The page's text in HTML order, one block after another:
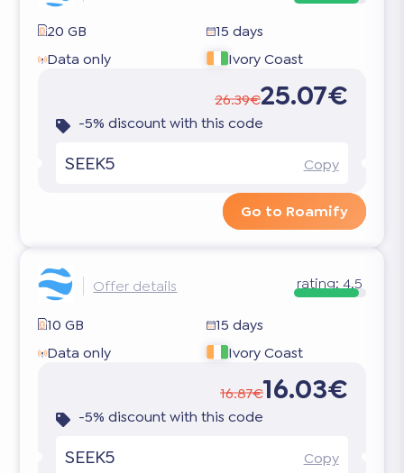
20 GB
15 days
Data only
Ivory Coast
26.39€25.07€
-5% discount with this code
SEEK5 Copy
Go to Roamify
Offer details rating: 4.5
10 GB
15 days
Data only
Ivory Coast
16.87€16.03€
-5% discount with this code
SEEK5 Copy